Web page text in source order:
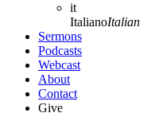
it
ItalianoItalian
Sermons
Podcasts
Webcast
About
Contact
Give